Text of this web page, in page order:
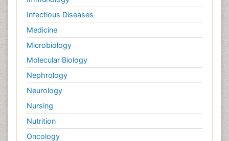
Infectious Diseases
Medicine
Microbiology
Molecular Biology
Nephrology
Neurology
Nursing
Nutrition
Oncology